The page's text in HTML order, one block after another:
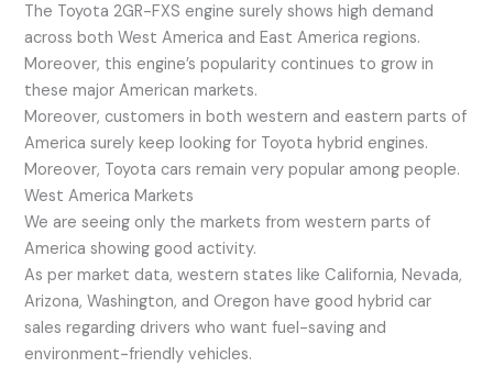
The Toyota 2GR-FXS engine surely shows high demand
across both West America and East America regions.
Moreover, this engine’s popularity continues to grow in
these major American markets.
Moreover, customers in both western and eastern parts of
America surely keep looking for Toyota hybrid engines.
Moreover, Toyota cars remain very popular among people.
West America Markets
We are seeing only the markets from western parts of
America showing good activity.
As per market data, western states like California, Nevada,
Arizona, Washington, and Oregon have good hybrid car
sales regarding drivers who want fuel-saving and
environment-friendly vehicles.